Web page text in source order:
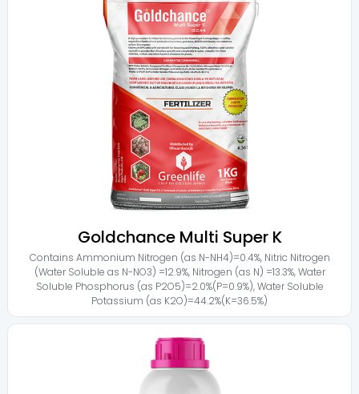
Goldchance Multi Super K
Contains Ammonium Nitrogen (as N-NH4)=0.4%, Nitric Nitrogen
(Water Soluble as N-NO3) =12.9%, Nitrogen (as N) =13.3%,Water
Soluble Phosphorus (as P2O5)=2.0%(P=0.9%),Water Soluble
Potassium (as K2O)=44.2%(K=36.5%)